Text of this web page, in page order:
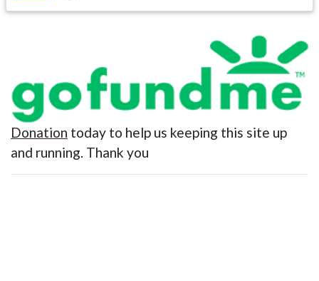
Donation today to help us keeping this site up
and running. Thank you